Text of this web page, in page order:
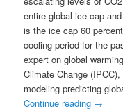
entire global ice cap
is the ice cap 60
cooling period for the
expert on global
Climate Change
modeling predicting
Continue reading →